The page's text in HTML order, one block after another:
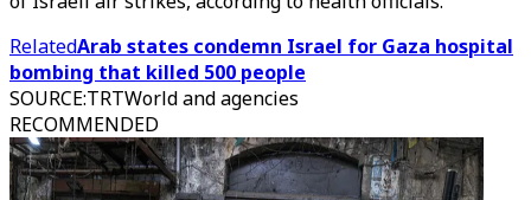
RelatedArab states condemn Israel for Gaza hospital
bombing that killed 500 people
SOURCE:TRTWorld and agencies
RECOMMENDED